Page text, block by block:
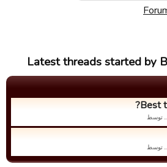
Latest threads started by
Best
توسط
توسط